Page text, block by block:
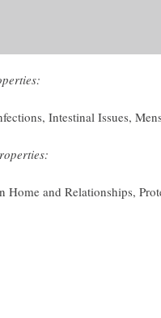
Intestinal Issues,
Home and Relationships,